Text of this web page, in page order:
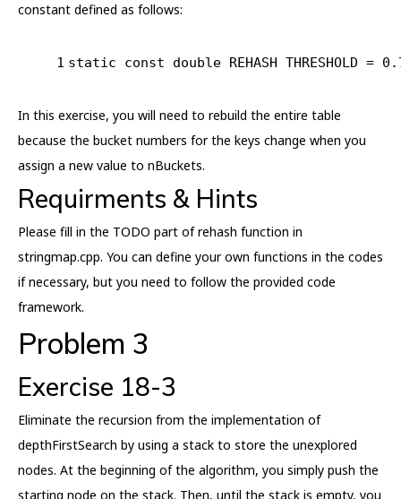
constant defined as follows:
1 static const double REHASH THRESHOLD =
In this exercise, you will need to rebuild the entire table
because the bucket numbers for the keys change when you
assign a new value to nBuckets.
Requirments & Hints
Please fill in the TODO part of rehash function in
stringmap.cpp. You can define your own functions in the codes
if necessary, but you need to follow the provided code
framework.
Problem 3
Exercise 18-3
Eliminate the recursion from the implementation of
depthFirstSearch by using a stack to store the unexplored
nodes. At the beginning of the algorithm, you simply push the
starting node on the stack. Then, until the stack is empty, you